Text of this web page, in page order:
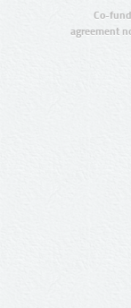
Co-
agreement